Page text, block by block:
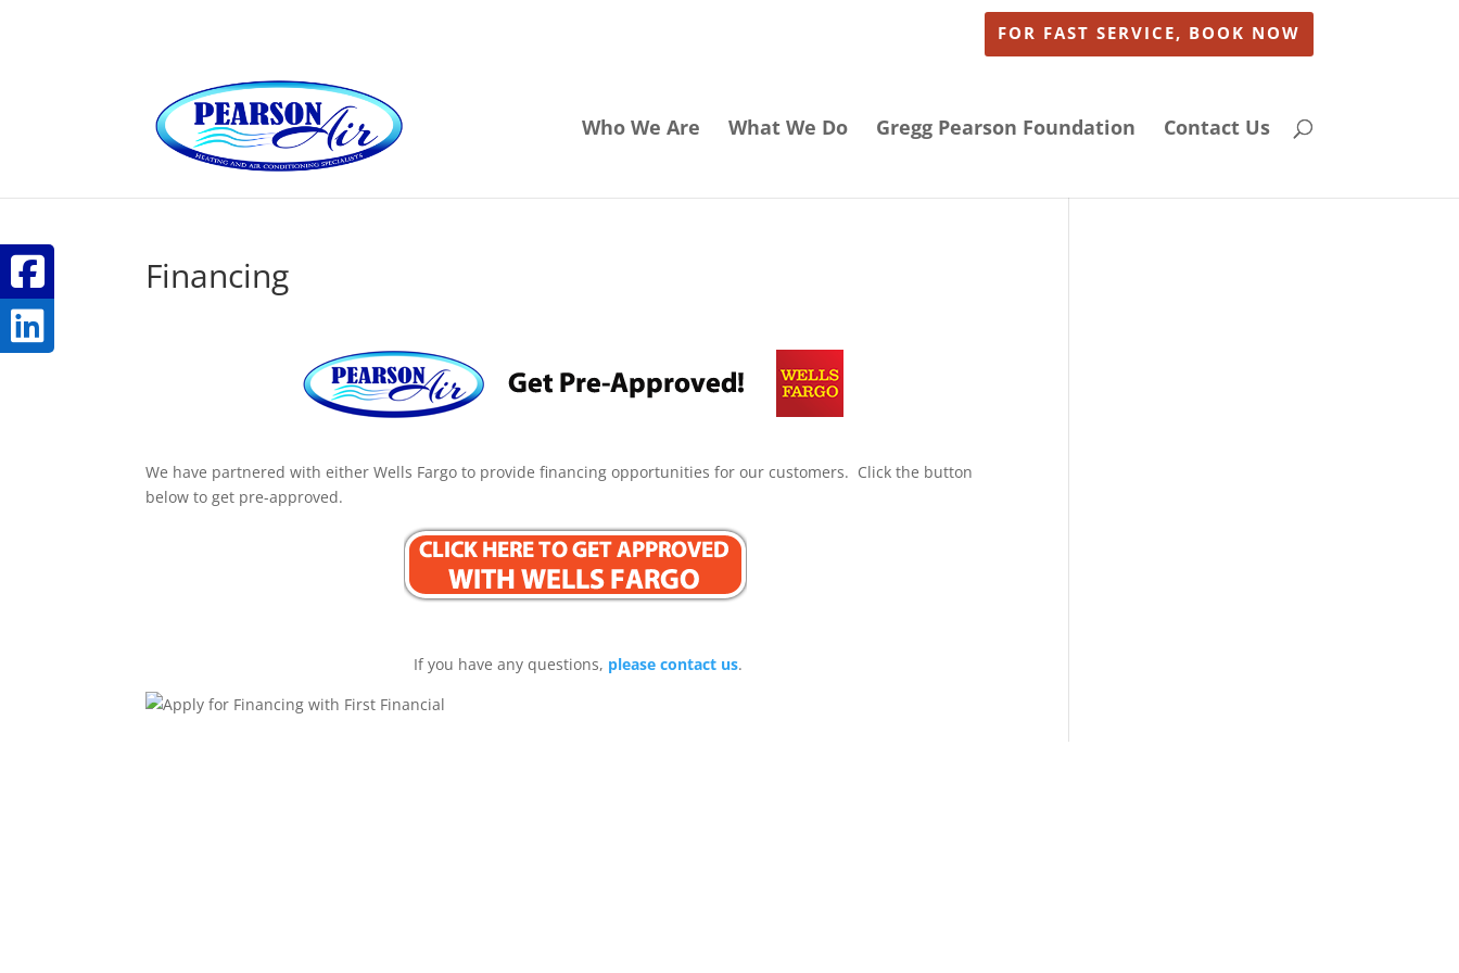
FOR FAST SERVICE, BOOK NOW
Who We Are What We Do Gregg Pearson Foundation Contact Us
Financing
We have partnered with either Wells Fargo to provide financing opportunities for our customers. Click the button
below to get pre-approved.
If you have any questions, please contact us.